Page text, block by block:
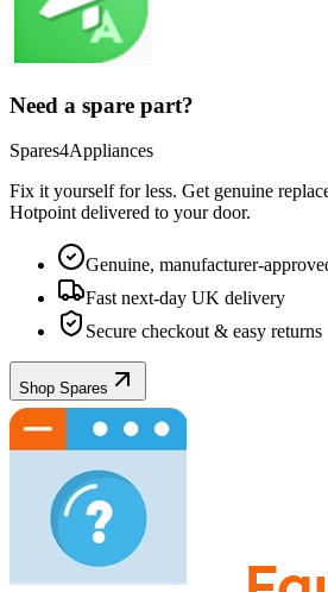
Need a spare part?
Spares4Appliances
Fix it yourself for less. Get genuine
Hotpoint delivered to your door.
Genuine, manufacturer-
Fast next-day UK delivery
Secure checkout & easy returns
Shop Spares